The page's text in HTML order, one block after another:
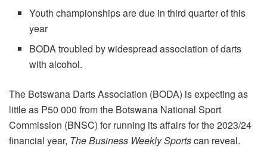
Youth championships are due in third quarter of this
year
BODA troubled by widespread association of darts
with alcohol.
The Botswana Darts Association (BODA) is expecting as
little as P50 000 from the Botswana National Sport
Commission (BNSC) for running its affairs for the 2023/24
financial year, TheBusiness Weekly Sportscan reveal.